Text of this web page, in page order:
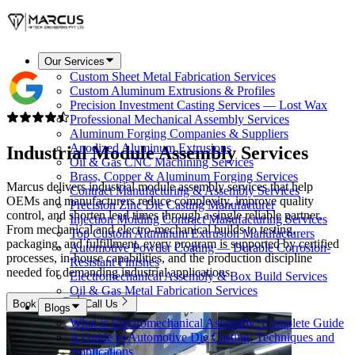
Our Services
Custom Sheet Metal Fabrication Services
Custom Aluminum Extrusions & Profiles
Precision Investment Casting Services — Lost Wax
Professional Mechanical Assembly Services
Aluminum Forging Companies & Suppliers
Anodized Aluminum Extrusions
Oil & Gas CNC Machining Services
Brass, Copper & Aluminum Forging Services
Contract Manufacturing & Assembly Services
Precision Zinc Die Casting Manufacturer
Injection Molding Contract Manufacturing Services
Top Custom Aluminum Extrusion Manufacturers
Automotive Powder Coating — Durable Corrosion-
Resistant Finishes
Electromechanical Assembly & Box Build Services
Oil & Gas Metal Fabrication Services
Blogs
What is Electromechanical Assembly: Complete Guide
A Guide to Automotive Die Casting: Techniques and
Applications
Industrial ModuleAssembly Services
Marcus delivers industrial module assembly services that help
OEMs and manufacturers reduce complexity, improve quality
control, and shorten lead times through a single reliable partner.
From mechanical and electro-mechanical builds to testing,
packaging, and fulfillment, every program is supported by certified
processes, in-house capabilities, and the production discipline
needed for demanding industrial applications.
Book Now Call Us